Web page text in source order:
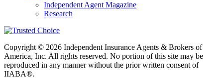
Independent Agent Magazine
Research
Copyright © 2026 Independent Insurance Agents & Brokers of
America, Inc. All rights reserved. No portion of this site may be
reproduced in any manner without the prior written consent of
IIABA®.